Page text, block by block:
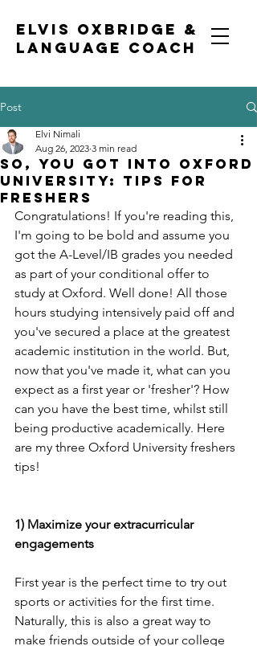
ELVIS OXBRIDGE &
LANGUAGE COACH
Post
So, you got into Oxford
University: tips for
freshers
Elvi Nimali
Aug 26, 2023 3 min read
Congratulations! If you're reading this,
I'm going to be bold and assume you
got the A-Level/IB grades you needed
as part of your conditional offer to
study at Oxford. Well done! All those
hours studying intensively paid off and
you've secured a place at the greatest
academic institution in the world. But,
now that you've made it, what can you
expect as a first year or 'fresher'? How
can you have the best time, whilst still
being productive academically. Here
are my three Oxford University freshers
tips!
1) Maximize your extracurricular
engagements
First year is the perfect time to try out
sports or activities for the first time.
Naturally, this is also a great way to
make friends outside of your college